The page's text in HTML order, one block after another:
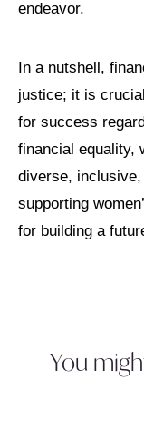
endeavor.
In a nutshell,
justice; it is
for success
financial equality,
diverse,
supporting
for building a
You